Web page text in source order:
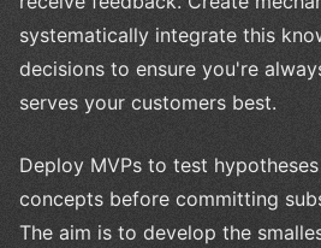
systematically integrate this
decisions to ensure you're
serves your customers best.
Deploy MVPs to test
concepts before committing
The aim is to develop the